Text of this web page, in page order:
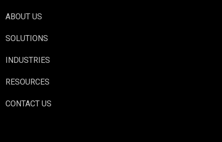
ABOUT US
SOLUTIONS
INDUSTRIES
RESOURCES
CONTACT US